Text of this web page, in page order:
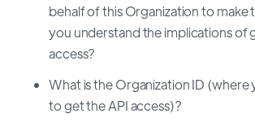
behalf of this Organization to make
you understand the implications of
access?
What is the Organization ID (where
to get the API access)?